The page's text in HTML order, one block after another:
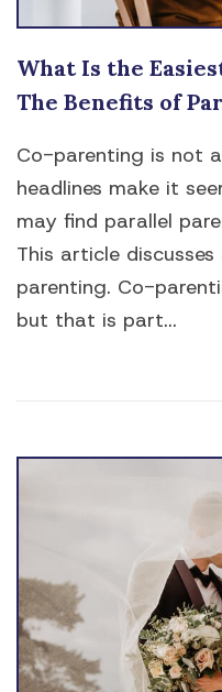
What Is the
The Benefits of
Co-parenting is not
headlines make it
may find parallel
This article
parenting. Co-
but that is part...